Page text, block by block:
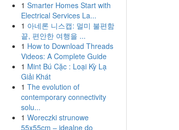
1 Smarter Homes Start with
Electrical Services La...
1 아네론 니스캡: 멀미 불편함
끝, 편안한 여행을 ...
1 How to Download Threads
Videos: A Complete Guide
1 Mint Bú Cặc : Loại Kỳ Lạ
Giải Khát
1 The evolution of
contemporary connectivity
solu...
1 Woreczki strunowe
55x55cm – idealne do